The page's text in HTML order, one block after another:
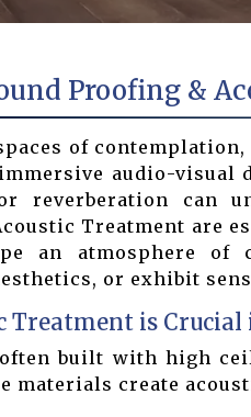
Proofing &
of
audio-visual
reverberation can
Treatment are
an atmosphere
or exhibit
Treatment is Crucial
often built with high
materials create